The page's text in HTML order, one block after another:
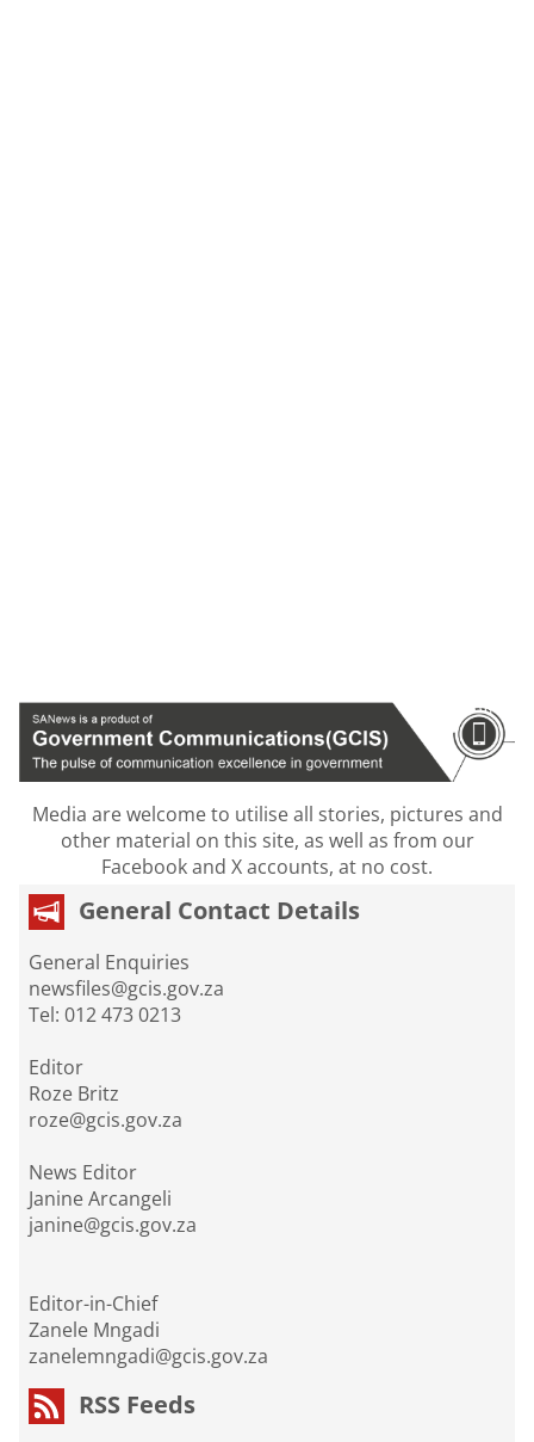
Media are welcome to utilise all stories, pictures and
other material on this site, as well as from our
Facebook and X accounts, at no cost.
General Contact Details
General Enquiries
newsfiles@gcis.gov.za
Tel: 012 473 0213
Editor
Roze Britz
roze@gcis.gov.za
News Editor
Janine Arcangeli
janine@gcis.gov.za
Editor-in-Chief
Zanele Mngadi
zanelemngadi@gcis.gov.za
RSS Feeds